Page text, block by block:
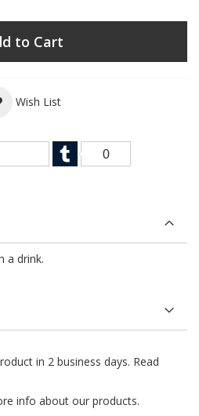
to Cart
Wish List
Pinterest Tumblr
0
in 2 business days. Read
info about our products.
a drink.